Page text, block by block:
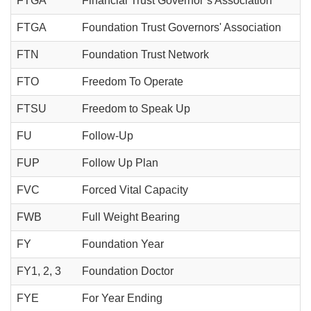
FTGA Foundation Trust Governors' Association
FTN Foundation Trust Network
FTO Freedom To Operate
FTSU Freedom to Speak Up
FU Follow-Up
FUP Follow Up Plan
FVC Forced Vital Capacity
FWB Full Weight Bearing
FY Foundation Year
FY1, 2, 3 Foundation Doctor
FYE For Year Ending